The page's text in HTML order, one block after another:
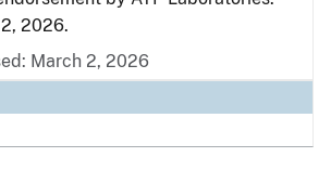
2026.
March 2, 2026